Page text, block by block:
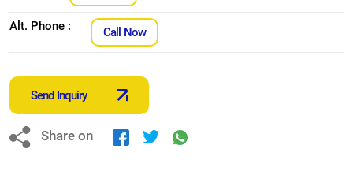
Alt. Phone : Call Now
Send Inquiry
Share on